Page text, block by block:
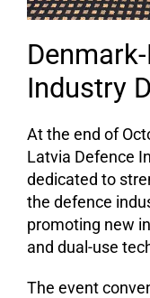
Industry
At the end of
Latvia Defence
dedicated to
the defence
promoting new
and dual-use
The event